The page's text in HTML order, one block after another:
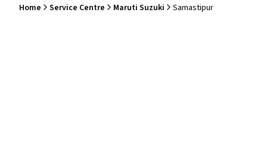
Home Service Centre Maruti Suzuki Samastipur